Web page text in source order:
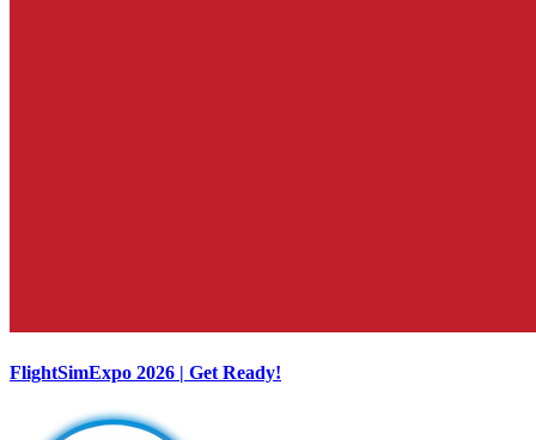
FlightSimExpo 2026 | Get Ready!